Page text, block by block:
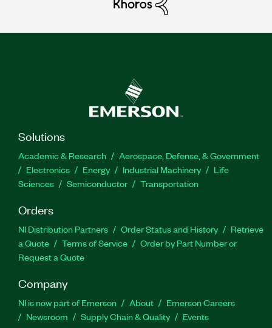
Solutions
Academic & Research
Aerospace, Defense, & Government
Electronics
Energy Industrial Machinery
Life
Sciences
Semiconductor Transportation
Orders
NI Distribution Partners Order Status and History
Retrieve
a Quote
Terms of Service
Order by Part Number or
Request a Quote
Company
NI is now part of Emerson About
Emerson Careers
Newsroom
Supply Chain & Quality Events